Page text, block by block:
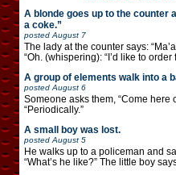
A blonde goes up to the counter
a coke.”
posted August 7
The lady at the counter says:
“Oh. (whispering): “I’d like to
A group of elements walk into a
posted August 6
Someone asks them, “Come here
“Periodically.”
A small boy was lost.
posted August 5
He walks up to a policeman and
“What’s he like?” The little boy